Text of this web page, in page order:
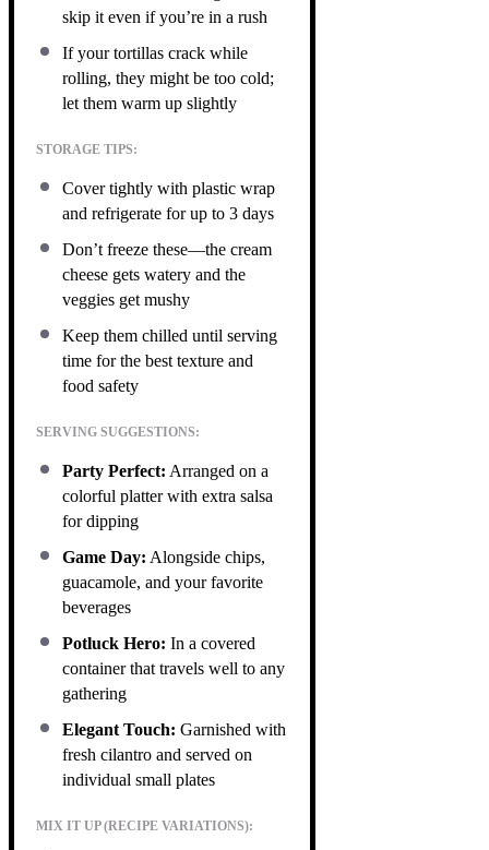
skip it even if you’re in a rush
If your tortillas crack while
rolling, they might be too cold;
let them warm up slightly
STORAGE TIPS:
Cover tightly with plastic wrap
and refrigerate for up to 3 days
Don’t freeze these—the cream
cheese gets watery and the
veggies get mushy
Keep them chilled until serving
time for the best texture and
food safety
SERVING SUGGESTIONS:
Party Perfect: Arranged on a
colorful platter with extra salsa
for dipping
Game Day: Alongside chips,
guacamole, and your favorite
beverages
Potluck Hero: In a covered
container that travels well to any
gathering
Elegant Touch: Garnished with
fresh cilantro and served on
individual small plates
MIX IT UP (RECIPE VARIATIONS):